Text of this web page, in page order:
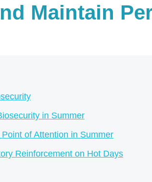
Maintain
in Summer
of Attention in Summer
Reinforcement on Hot Days